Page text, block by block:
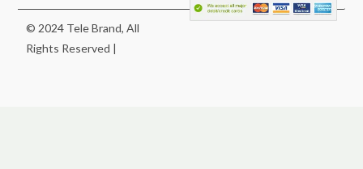
© 2024 Tele Brand, All
Rights Reserved |